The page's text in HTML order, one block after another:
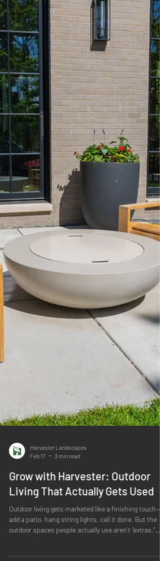
Harvester, we treat outdoor living as the heart of the
landscape – an intentional extension of how you
host, play, and reset outside. Patio Design fo
Harvester Landscapes
Feb 17
3 min read
Living That Actually Gets Used
Outdoor living gets marketed like a finishing touch—
outdoor spaces people actually use aren’t “extras.”